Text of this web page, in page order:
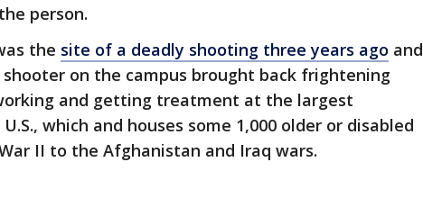
person.
the site of a deadly shooting three years ago and
on the campus brought back frightening
and getting treatment at the largest
which and houses some 1,000 older or disabled
II to the Afghanistan and Iraq wars.